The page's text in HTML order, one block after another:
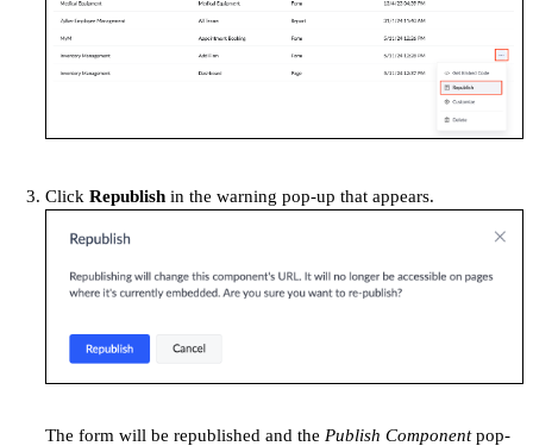
Click Republish in the warning pop-up that appears.
The form will be republished and the Publish Componentpop-